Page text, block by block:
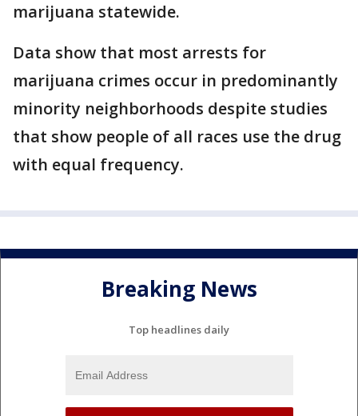
marijuana statewide.
Data show that most arrests for
marijuana crimes occur in predominantly
minority neighborhoods despite studies
that show people of all races use the drug
with equal frequency.
Breaking News
Top headlines daily